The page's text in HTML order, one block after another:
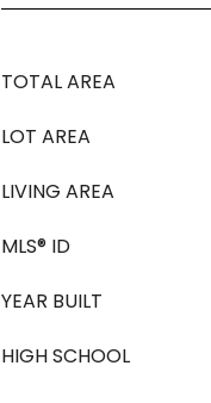
TOTAL AREA
LOT AREA
LIVING AREA
MLS® ID
YEAR BUILT
HIGH SCHOOL